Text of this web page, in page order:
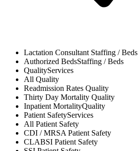
Lactation Consultant Staffing / Beds
Authorized BedsStaffing / Beds
QualityServices
All Quality
Readmission Rates Quality
Thirty Day Mortality Quality
Inpatient MortalityQuality
Patient SafetyServices
All Patient Safety
CDI / MRSAPatient Safety
CLABSI Patient Safety